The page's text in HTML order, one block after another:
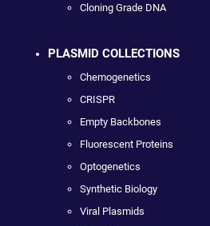
Cloning Grade DNA
PLASMID COLLECTIONS
Chemogenetics
CRISPR
Empty Backbones
Fluorescent Proteins
Optogenetics
Synthetic Biology
Viral Plasmids